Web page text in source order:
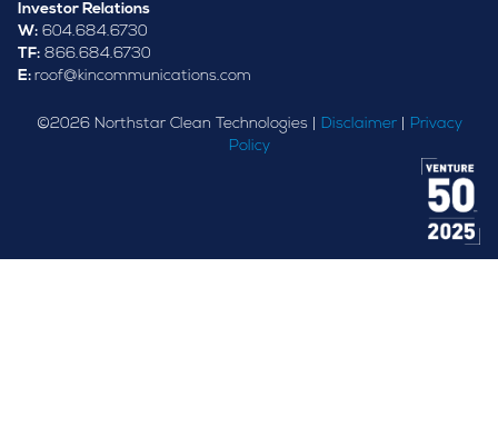
Investor Relations
W: 604.684.6730
TF: 866.684.6730
E: roof@kincommunications.com
©2026Northstar Clean Technologies | Disclaimer| Privacy
Policy